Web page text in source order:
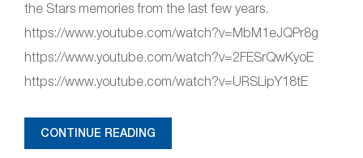
the Stars memories from the last few years.
https://www.youtube.com/watch?v=MbM1eJQPr8g
https://www.youtube.com/watch?v=2FESrQwKyoE
https://www.youtube.com/watch?v=URSLipY18tE
CONTINUE READING